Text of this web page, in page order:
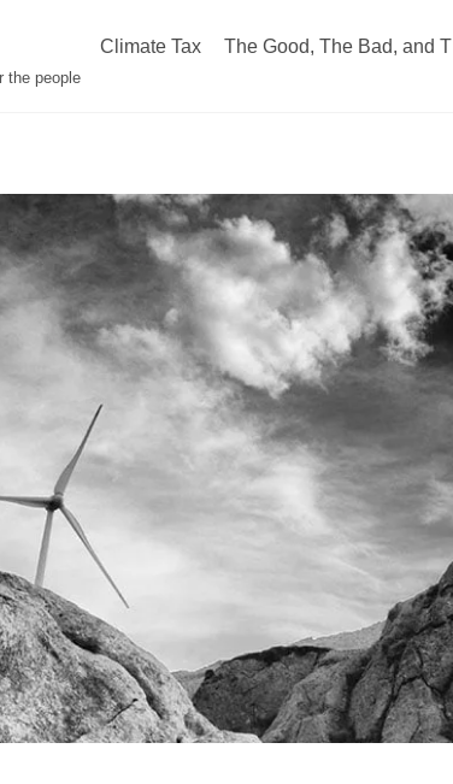
the people
Climate Tax The Good, The Bad, and